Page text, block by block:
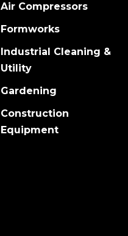
Air Compressors
Formworks
Industrial Cleaning &
Utility
Gardening
Construction
Equipment